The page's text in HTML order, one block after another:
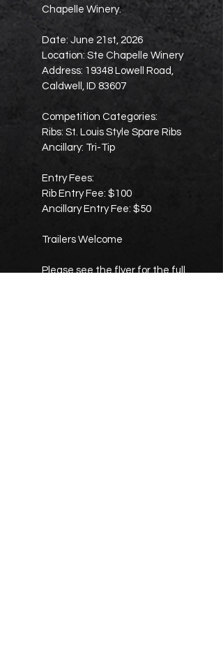
Chapelle Winery.
Date: June 21st, 2026
Location: Ste Chapelle Winery
Address: 19348 Lowell Road,
Caldwell, ID 83607
Competition Categories:
Ribs: St. Louis Style Spare Ribs
Ancillary: Tri-Tip
Entry Fees:
Rib Entry Fee: $100
Ancillary Entry Fee: $50
Trailers Welcome
Please see the flyer for the full